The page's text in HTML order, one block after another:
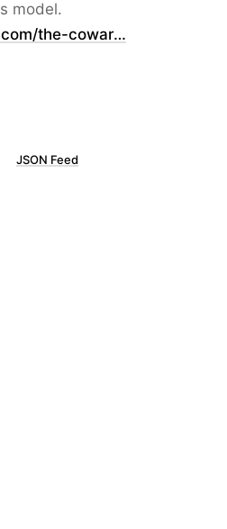
model.
the-cowar…
JSON Feed